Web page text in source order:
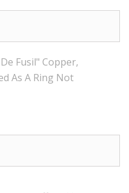
Fusil" Copper,
As A Ring Not